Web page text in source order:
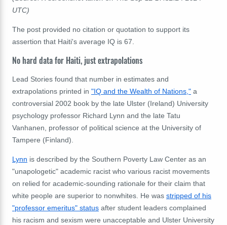
UTC)
The post provided no citation or quotation to support its
assertion that Haiti's average IQ is 67.
No hard data for Haiti, just extrapolations
Lead Stories found that number in estimates and
extrapolations printed in "IQ and the Wealth of Nations," a
controversial 2002 book by the late Ulster (Ireland) University
psychology professor Richard Lynn and the late Tatu
Vanhanen, professor of political science at the University of
Tampere (Finland).
Lynn is described by the Southern Poverty Law Center as an
"unapologetic" academic racist who various racist movements
on relied for academic-sounding rationale for their claim that
white people are superior to nonwhites. He was stripped of his
"professor emeritus" status after student leaders complained
his racism and sexism were unacceptable and Ulster University